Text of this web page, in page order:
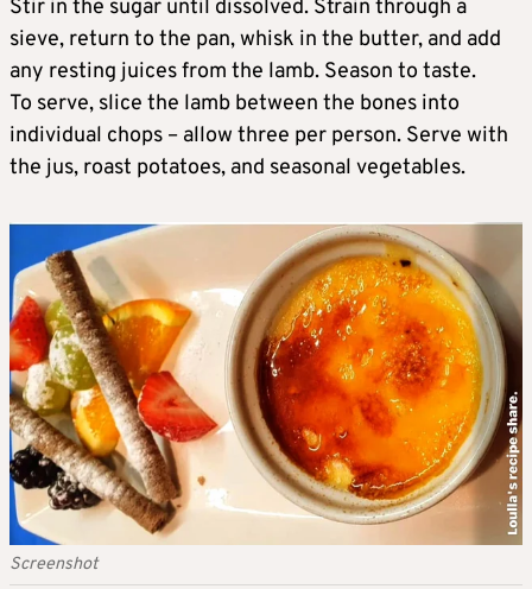
Stir in the sugar until dissolved. Strain through a
sieve, return to the pan, whisk in the butter, and add
any resting juices from the lamb. Season to taste.
To serve, slice the lamb between the bones into
individual chops – allow three per person. Serve with
the jus, roast potatoes, and seasonal vegetables.
Screenshot